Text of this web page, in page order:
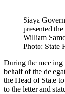
Siaya
presented
William
Photo: State
During the meeting
behalf of the
the Head of State
to the letter and